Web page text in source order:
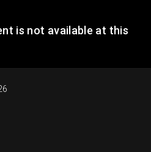
is not available at this